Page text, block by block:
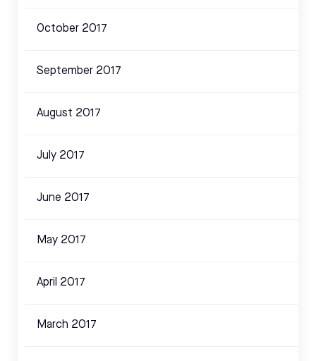
October 2017
September 2017
August 2017
July 2017
June 2017
May 2017
April 2017
March 2017